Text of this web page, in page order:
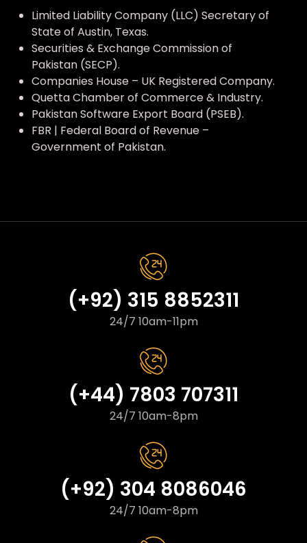
Limited Liability Company (LLC) Secretary of
State of Austin, Texas.
Securities & Exchange Commission of
Pakistan (SECP).
Companies House – UK Registered Company.
Quetta Chamber of Commerce & Industry.
Pakistan Software Export Board (PSEB).
FBR | Federal Board of Revenue –
Government of Pakistan.
(+92) 315 8852311
24/7 10am-11pm
(+44) 7803 707311
24/7 10am-8pm
(+92) 304 8086046
24/7 10am-8pm